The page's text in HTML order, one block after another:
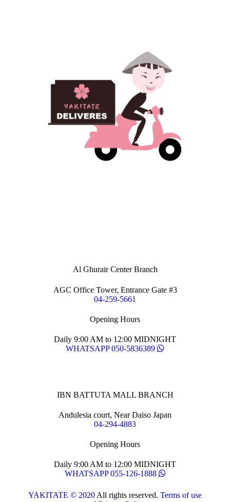
Al Ghurair Center Branch
AGC Office Tower, Entrance Gate #3
04-259-5661
Opening Hours
Daily 9:00 AM to 12:00 MIDNIGHT
WHATSAPP 050-5836389
IBN BATTUTA MALL BRANCH
Andulesia court, Near Daiso Japan
04-294-4883
Opening Hours
Daily 9:00 AM to 12:00 MIDNIGHT
WHATSAPP 055-126-1888
YAKITATE © 2020 All rights reserved. Terms of use